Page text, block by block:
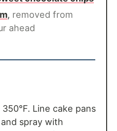
, removed from
ahead
Line cake pans
spray with